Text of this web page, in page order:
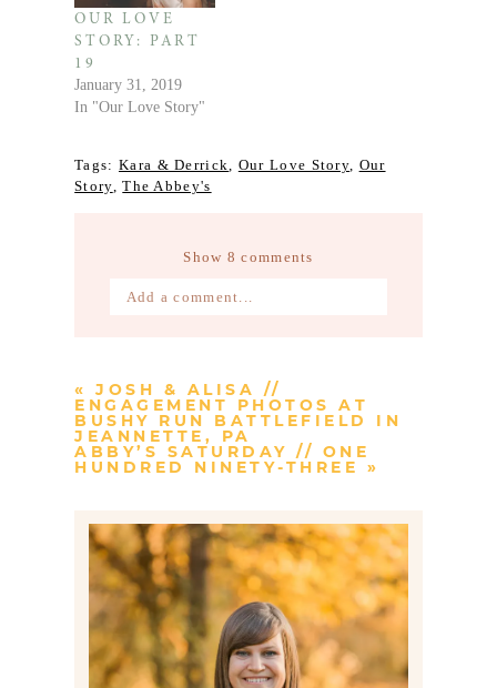
OUR LOVE
STORY: PART
19
January 31, 2019
In "Our Love Story"
Tags: Kara & Derrick, Our Love Story, Our
Story,The Abbey's
Show 8 comments
Add a comment...
Post Comment
« JOSH & ALISA //
ENGAGEMENT PHOTOS AT
BUSHY RUN BATTLEFIELD IN
JEANNETTE, PA
ABBY’S SATURDAY // ONE
HUNDRED NINETY-THREE »